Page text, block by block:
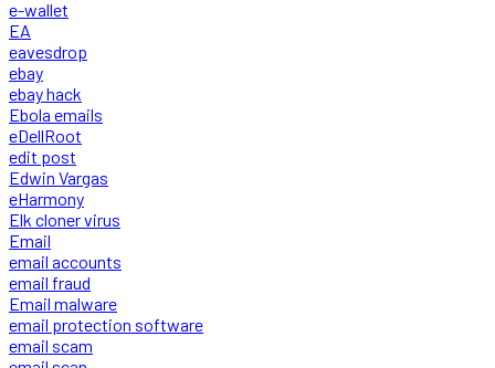
e-wallet
EA
eavesdrop
ebay
ebay hack
Ebola emails
eDellRoot
edit post
Edwin Vargas
eHarmony
Elk cloner virus
Email
email accounts
email fraud
Email malware
email protection software
email scam